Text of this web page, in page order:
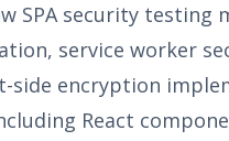
SPA security testing
service worker
encryption
React